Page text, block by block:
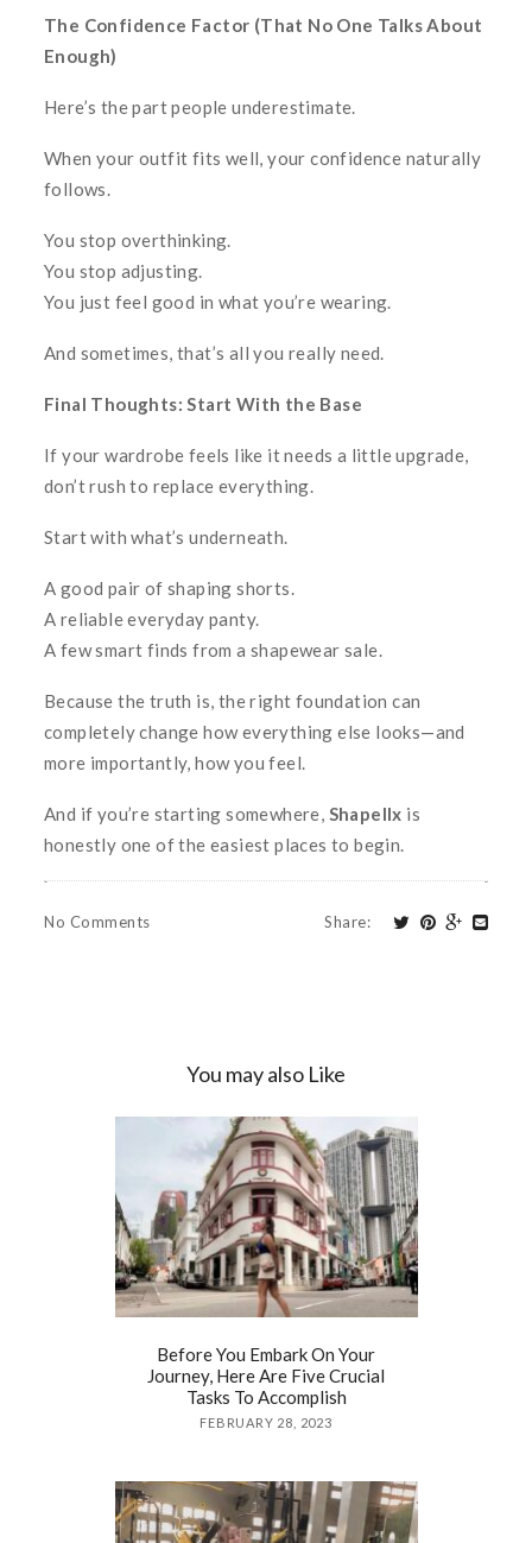
The Confidence Factor (That No One Talks About
Enough)
Here’s the part people underestimate.
When your outfit fits well, your confidence naturally
follows.
You stop overthinking.
You stop adjusting.
You just feel good in what you’re wearing.
And sometimes, that’s all you really need.
Final Thoughts: Start With the Base
If your wardrobe feels like it needs a little upgrade,
don’t rush to replace everything.
Start with what’s underneath.
A good pair of shaping shorts.
A reliable everyday panty.
A few smart finds from a shapewear sale.
Because the truth is, the right foundation can
completely change how everything else looks—and
more importantly, how you feel.
And if you’re starting somewhere, Shapellx is
honestly one of the easiest places to begin.
No Comments Share:
You may also Like
Before You Embark On Your
Journey, Here Are Five Crucial
Tasks To Accomplish
FEBRUARY 28, 2023